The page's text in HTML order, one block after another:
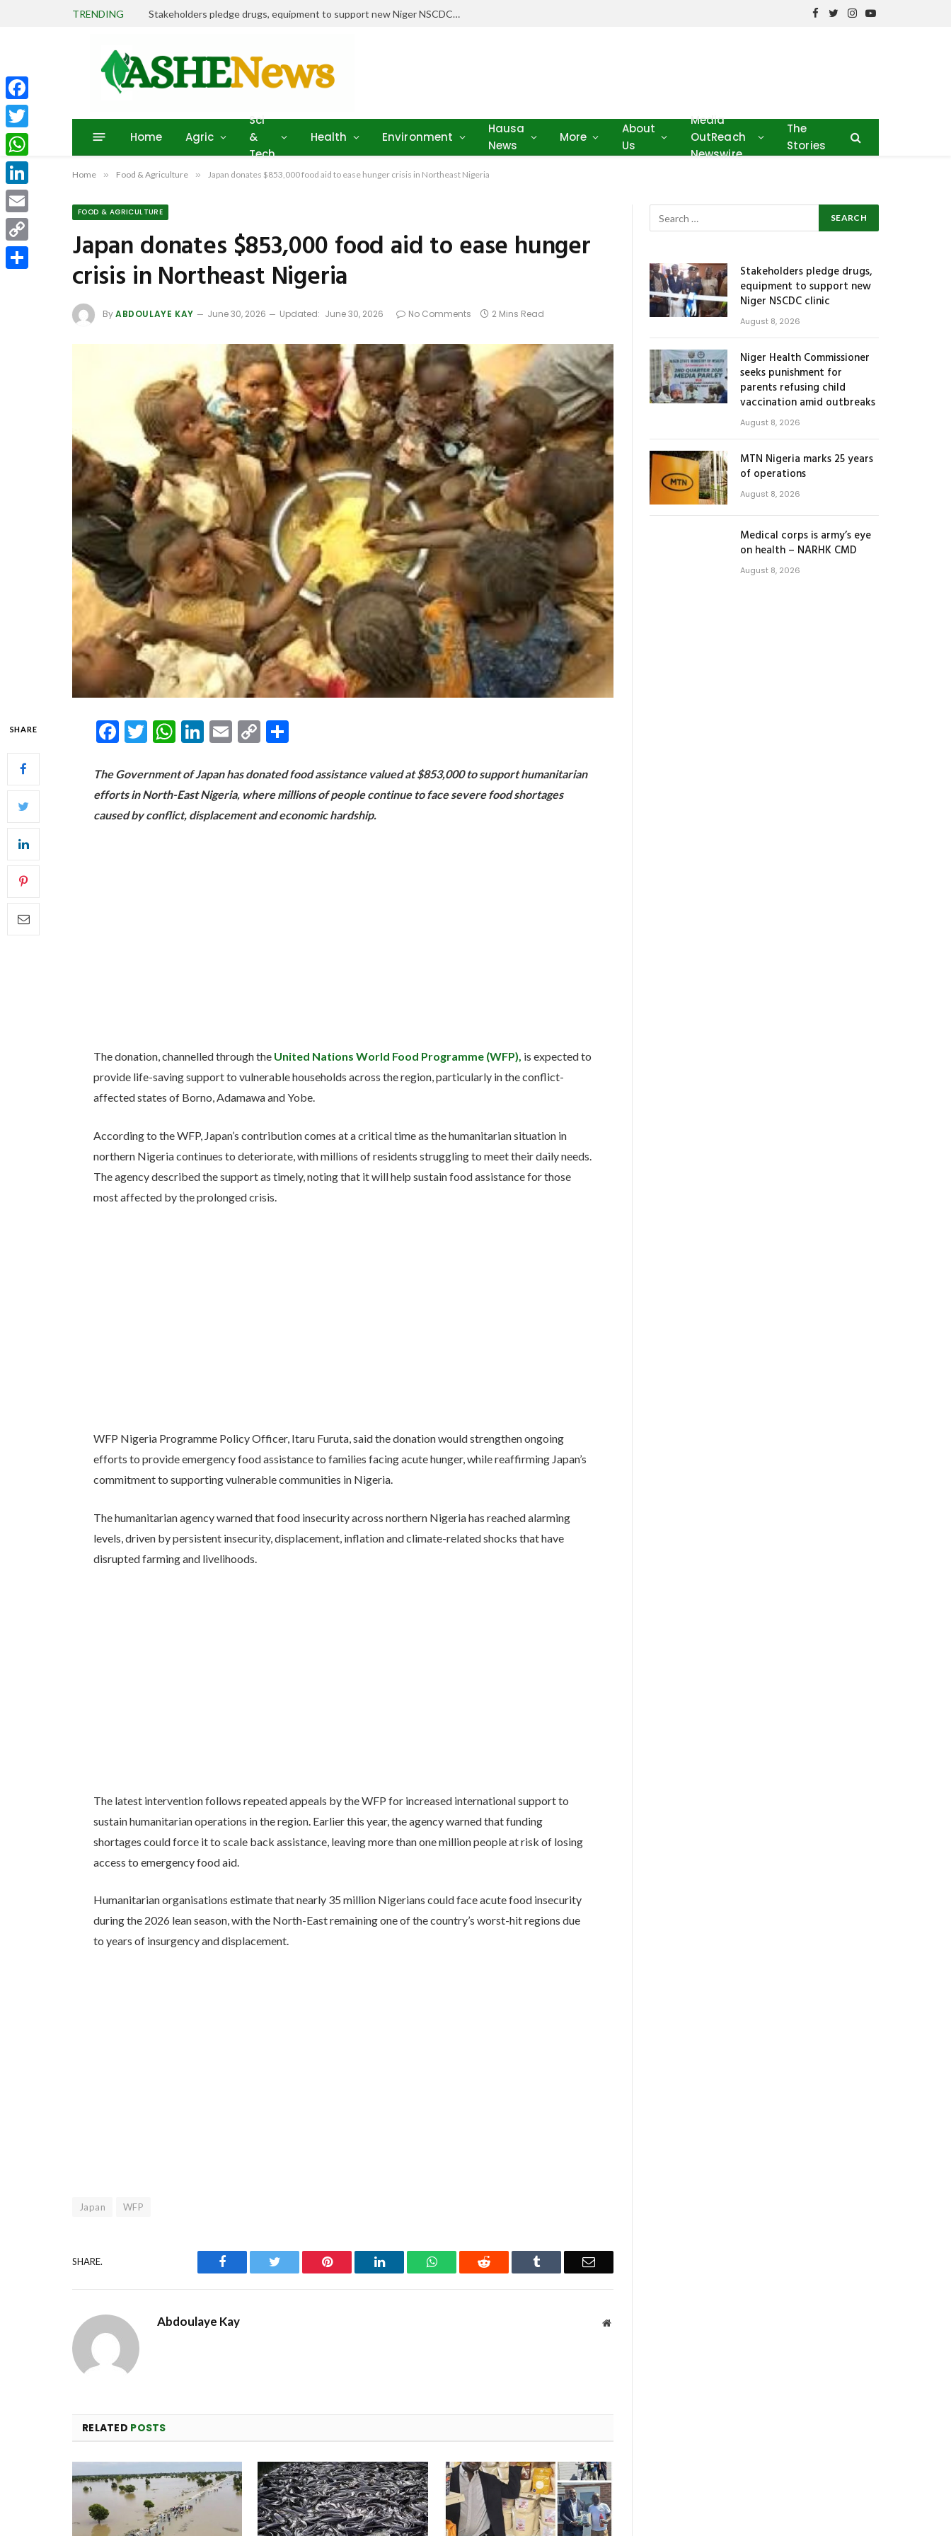
TRENDING Stakeholders pledge drugs, equipment to support new Niger NSCDC clinic
Facebook
TwitterInstagram
YouTube
Home Agric
Sci
&
Tech
Health Environment
Hausa
News
More
About
Us
Media
OutReach
Newswire
The
Stories
Home » Food & Agriculture » Japan donates $853,000 food aid to ease hunger crisis in Northeast Nigeria
FOOD & AGRICULTURE
Japan donates $853,000 food aid to ease hunger
crisis in Northeast Nigeria
ByABDOULAYE KAY June 30, 2026 Updated: June 30, 2026 No Comments 2 Mins Read
SHARE Facebook
Twitter
WhatsApp
LinkedIn
Email
Copy
The Government of Japan has donated food assistance valued at $853,000 to support humanitarian
efforts in North-East Nigeria, where millions of people continue to face severe food shortages
caused by conflict, displacement and economic hardship.
The donation, channelled through the United Nations World Food Programme (WFP), is expected to
provide life-saving support to vulnerable households across the region, particularly in the conflict-
affected states of Borno, Adamawa and Yobe.
According to the WFP, Japan’s contribution comes at a critical time as the humanitarian situation in
northern Nigeria continues to deteriorate, with millions of residents struggling to meet their daily needs.
The agency described the support as timely, noting that it will help sustain food assistance for those
most affected by the prolonged crisis.
WFP Nigeria Programme Policy Officer, Itaru Furuta, said the donation would strengthen ongoing
efforts to provide emergency food assistance to families facing acute hunger, while reaffirming Japan’s
commitment to supporting vulnerable communities in Nigeria.
The humanitarian agency warned that food insecurity across northern Nigeria has reached alarming
levels, driven by persistent insecurity, displacement, inflation and climate-related shocks that have
disrupted farming and livelihoods.
The latest intervention follows repeated appeals by the WFP for increased international support to
sustain humanitarian operations in the region. Earlier this year, the agency warned that funding
shortages could force it to scale back assistance, leaving more than one million people at risk of losing
access to emergency food aid.
Humanitarian organisations estimate that nearly 35 million Nigerians could face acute food insecurity
during the 2026 lean season, with the North-East remaining one of the country’s worst-hit regions due
to years of insurgency and displacement.
Japan WFP
SHARE. Facebook Twitter Pinterest LinkedIn WhatsAppReddit Tumblr Email
Abdoulaye Kay Website
RELATED POSTS
Stakeholders pledge drugs,
equipment to support new
Niger NSCDC clinic
August 8, 2026
Niger Health Commissioner
seeks punishment for
parents refusing child
vaccination amid outbreaks
August 8, 2026
MTN Nigeria marks 25 years
of operations
August 8, 2026
Medical corps is army’s eye
on health – NARHK CMD
August 8, 2026
Facebook
Twitter
WhatsApp
LinkedIn
Email
Copy